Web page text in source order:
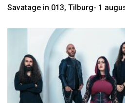
Savatage in 013, Tilburg- 1